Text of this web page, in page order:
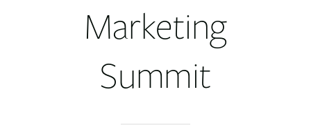
Marketing
Summit